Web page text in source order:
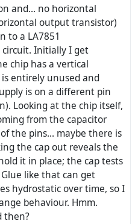
and... no horizontal
output transistor)
to a LA7851
Initially I get
chip has a vertical
entirely unused and
is on a different pin
Looking at the chip itself,
from the capacitor
the pins... maybe there is
the cap out reveals the
it in place; the cap tests
like that can get
hydrostatic over time, so I
behaviour. Hmm.
then?